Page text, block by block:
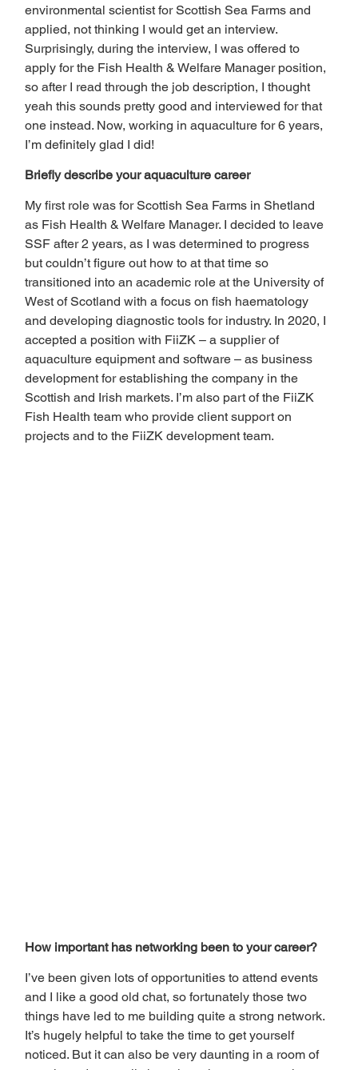
environmental scientist for Scottish Sea Farms and
applied, not thinking I would get an interview.
Surprisingly, during the interview, I was offered to
apply for the Fish Health & Welfare Manager position,
so after I read through the job description, I thought
yeah this sounds pretty good and interviewed for that
one instead. Now, working in aquaculture for 6 years,
I’m definitely glad I did!
Briefly describe your aquaculture career
My first role was for Scottish Sea Farms in Shetland
as Fish Health & Welfare Manager. I decided to leave
SSF after 2 years, as I was determined to progress
but couldn’t figure out how to at that time so
transitioned into an academic role at the University of
West of Scotland with a focus on fish haematology
and developing diagnostic tools for industry. In 2020, I
accepted a position with FiiZK – a supplier of
aquaculture equipment and software – as business
development for establishing the company in the
Scottish and Irish markets. I’m also part of the FiiZK
Fish Health team who provide client support on
projects and to the FiiZK development team.
How important has networking been to your career?
I’ve been given lots of opportunities to attend events
and I like a good old chat, so fortunately those two
things have led to me building quite a strong network.
It’s hugely helpful to take the time to get yourself
noticed. But it can also be very daunting in a room of